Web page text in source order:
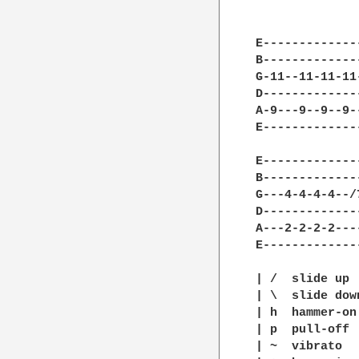
G-11--11-11-
A-9---9--9--
G---4-4-4-
A---2-2-2-
| /  slide up
| \  slide
| h  hammer-on
| p  pull-off
| ~  vibrato